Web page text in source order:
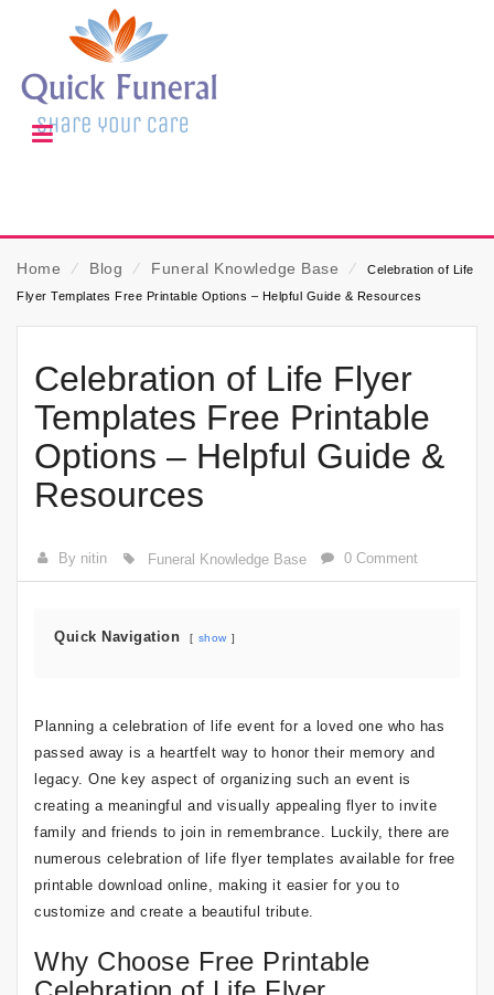
Home ⁄ Blog ⁄ Funeral Knowledge Base ⁄
Celebration of Life
Flyer Templates Free Printable Options – Helpful Guide & Resources
Celebration of Life Flyer
Templates Free Printable
Options – Helpful Guide &
Resources
By nitin Funeral Knowledge Base 0 Comment
Quick Navigation show
Planning a celebration of life event for a loved one who has
passed away is a heartfelt way to honor their memory and
legacy. One key aspect of organizing such an event is
creating a meaningful and visually appealing flyer to invite
family and friends to join in remembrance. Luckily, there are
numerous celebration of life flyer templates available for free
printable download online, making it easier for you to
customize and create a beautiful tribute.
Why Choose Free Printable